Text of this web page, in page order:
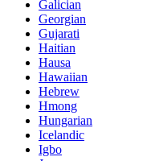
Galician
Georgian
Gujarati
Haitian
Hausa
Hawaiian
Hebrew
Hmong
Hungarian
Icelandic
Igbo